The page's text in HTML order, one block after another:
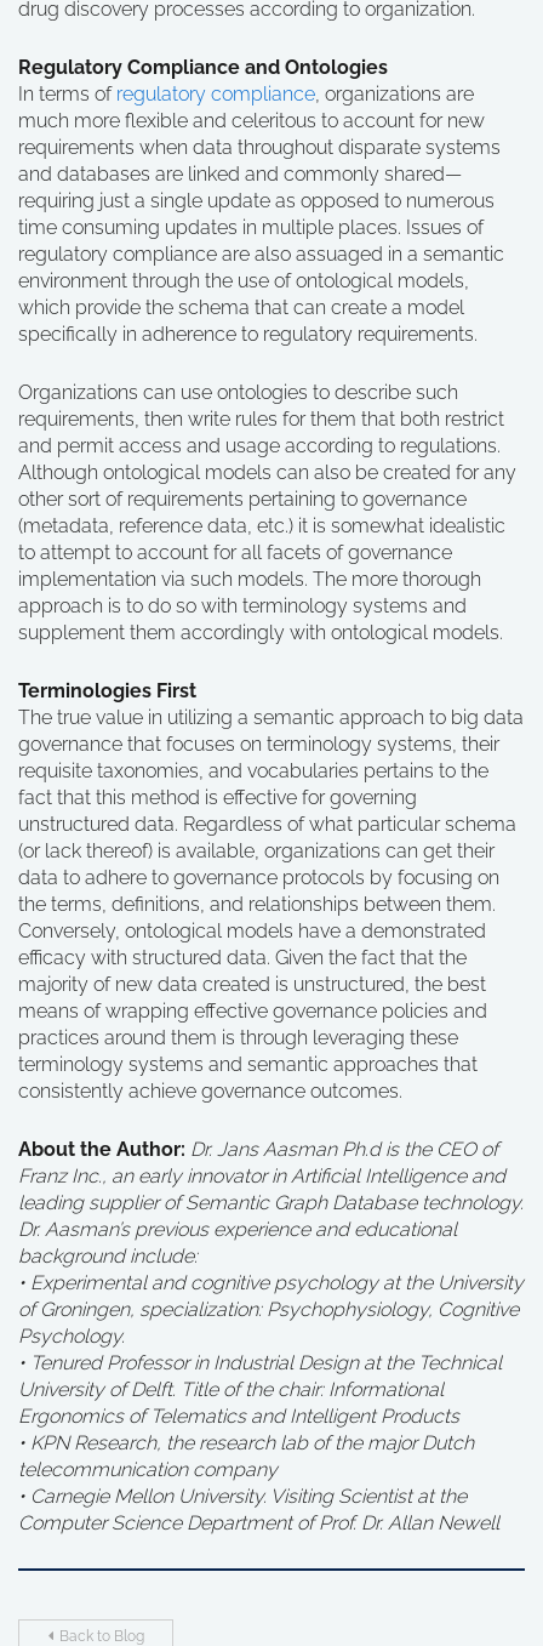
drug discovery processes according to organization.
Regulatory Compliance and Ontologies
In terms of regulatory compliance, organizations are
much more flexible and celeritous to account for new
requirements when data throughout disparate systems
and databases are linked and commonly shared—
requiring just a single update as opposed to numerous
time consuming updates in multiple places. Issues of
regulatory compliance are also assuaged in a semantic
environment through the use of ontological models,
which provide the schema that can create a model
specifically in adherence to regulatory requirements.
Organizations can use ontologies to describe such
requirements, then write rules for them that both restrict
and permit access and usage according to regulations.
Although ontological models can also be created for any
other sort of requirements pertaining to governance
(metadata, reference data, etc.) it is somewhat idealistic
to attempt to account for all facets of governance
implementation via such models. The more thorough
approach is to do so with terminology systems and
supplement them accordingly with ontological models.
Terminologies First
The true value in utilizing a semantic approach to big data
governance that focuses on terminology systems, their
requisite taxonomies, and vocabularies pertains to the
fact that this method is effective for governing
unstructured data. Regardless of what particular schema
(or lack thereof) is available, organizations can get their
data to adhere to governance protocols by focusing on
the terms, definitions, and relationships between them.
Conversely, ontological models have a demonstrated
efficacy with structured data. Given the fact that the
majority of new data created is unstructured, the best
means of wrapping effective governance policies and
practices around them is through leveraging these
terminology systems and semantic approaches that
consistently achieve governance outcomes.
About the Author: Dr. Jans Aasman Ph.d is the CEO of
Franz Inc., an early innovator in Artificial Intelligence and
leading supplier of Semantic Graph Database technology.
Dr. Aasman’s previous experience and educational
background include:
• Experimental and cognitive psychology at the University
of Groningen, specialization: Psychophysiology, Cognitive
Psychology.
• Tenured Professor in Industrial Design at the Technical
University of Delft. Title of the chair: Informational
Ergonomics of Telematics and Intelligent Products
• KPN Research, the research lab of the major Dutch
telecommunication company
• Carnegie Mellon University. Visiting Scientist at the
Computer Science Department of Prof. Dr. Allan Newell
Back to Blog